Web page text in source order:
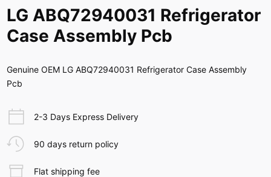
LG ABQ72940031 Refrigerator
Case Assembly Pcb
Genuine OEM LG ABQ72940031 Refrigerator Case Assembly
Pcb
2-3 Days Express Delivery
90 days return policy
Flat shipping fee